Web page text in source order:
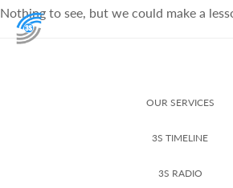
Nothing to see, but we could make a
OUR SERVICES
3S TIMELINE
3S RADIO